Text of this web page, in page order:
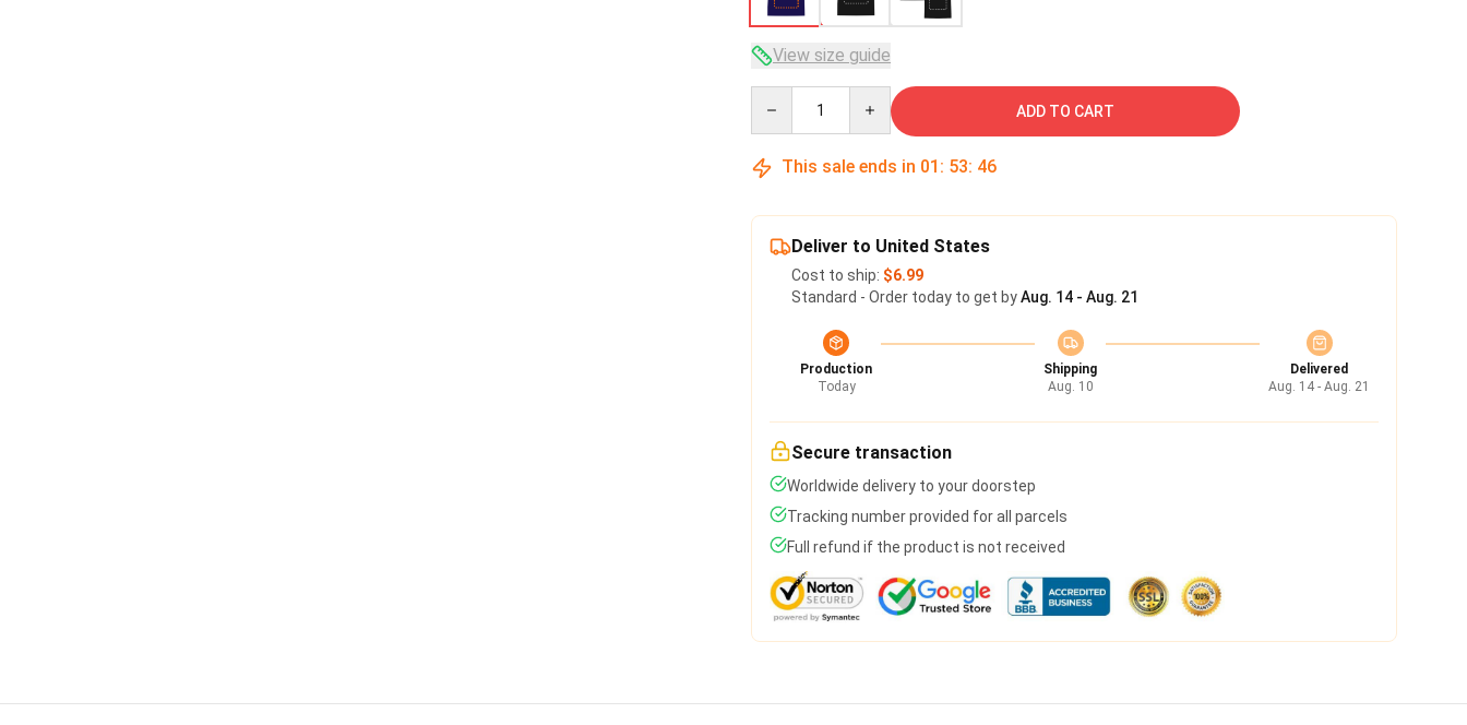
View size guide
ADD TO CART
This sale ends in 01 : 53: 45
Deliver to United States
Cost to ship: $6.99
Standard - Order today to get byAug. 14 - Aug. 21
Production
Today
Shipping
Aug. 10
Delivered
Aug. 14 - Aug. 21
Secure transaction
Worldwide delivery to your doorstep
Tracking number provided for all parcels
Full refund if the product is not received